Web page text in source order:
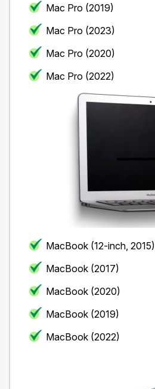
Mac Pro (2019)
Mac Pro (2023)
Mac Pro (2020)
Mac Pro (2022)
MacBook (12-inch, 2015)
MacBook (2017)
MacBook (2020)
MacBook (2019)
MacBook (2022)